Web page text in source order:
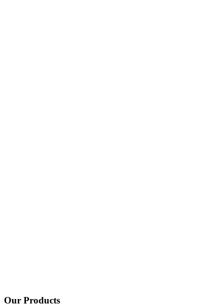
Our Products